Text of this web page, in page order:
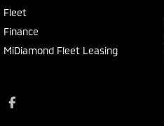
Fleet
Finance
MiDiamond Fleet Leasing